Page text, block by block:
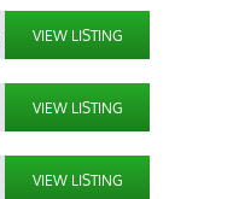
VIEW LISTING
VIEW LISTING
VIEW LISTING